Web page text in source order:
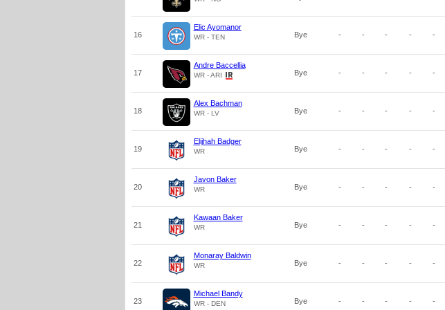
16
Elic Ayomanor
WR - TEN Bye - - - - -
17
Andre Baccellia
WR - ARI Bye - - - - -
18
Alex Bachman
WR - LV Bye - - - - -
19
Elijhah Badger
WR Bye - - - - -
20
Javon Baker
WR Bye - - - - -
21
Kawaan Baker
WR Bye - - - - -
22
Monaray Baldwin
WR Bye - - - - -
23
Michael Bandy
WR - DEN Bye - - - - -